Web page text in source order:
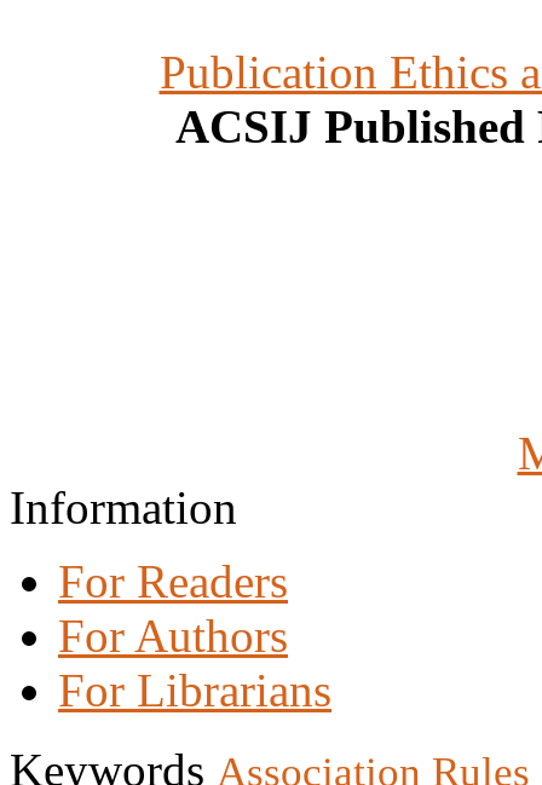
Publication Ethics
ACSIJ Published
Information
For Readers
For Authors
For Librarians
Keywords Association Rules